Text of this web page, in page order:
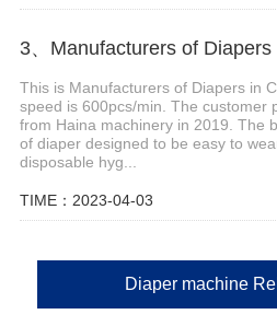
3、Manufacturers of Diapers
This is Manufacturers of Diapers in
speed is 600pcs/min. The customer
from Haina machinery in 2019. The
of diaper designed to be easy to
disposable hyg...
TIME：2023-04-03
Diaper machine